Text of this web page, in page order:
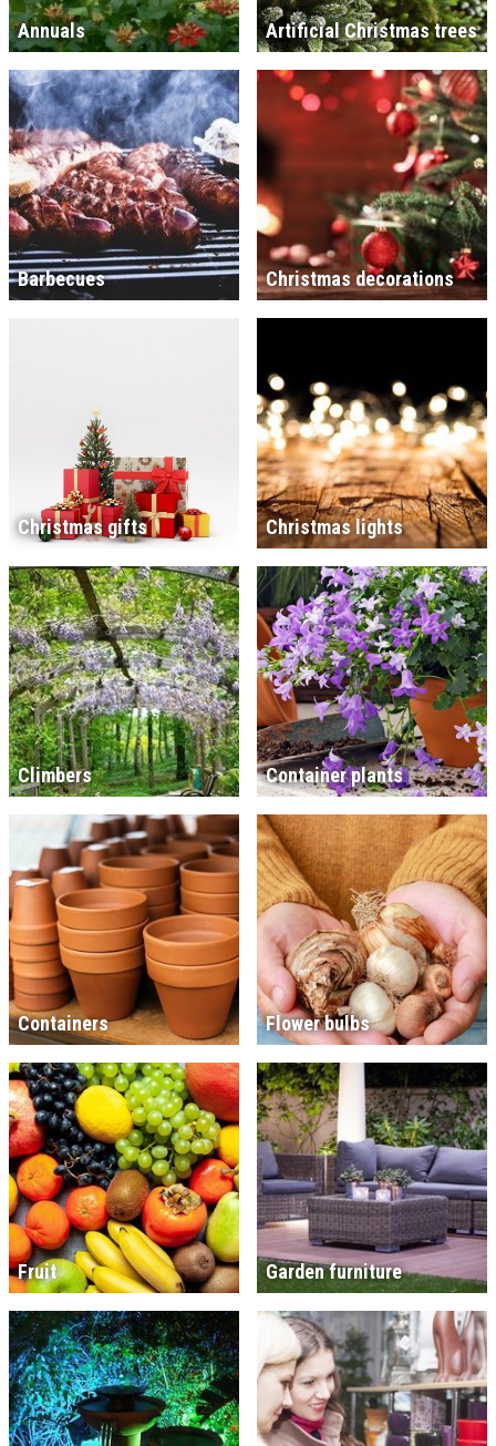
Annuals Artificial Christmas trees
Barbecues Christmas decorations
Christmas gifts Christmas lights
Climbers Container plants
Containers Flower bulbs
Fruit Garden furniture